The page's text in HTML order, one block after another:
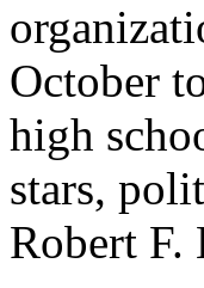
October
high
stars,
Robert F.